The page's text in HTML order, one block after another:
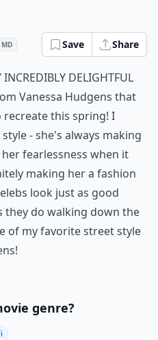
MD Save Share
incredibly delightful
Vanessa Hudgens that
this spring! I
- she's always making
fearlessness when it
making her a fashion
look just as good
they do walking down the
of my favorite street style
genre?